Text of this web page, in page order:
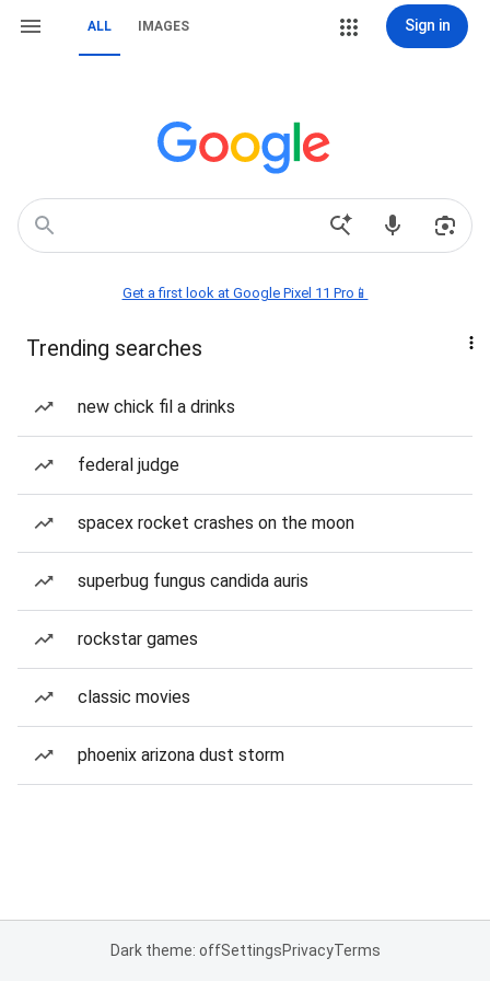
ALL IMAGES Sign in
Get a first look at Google Pixel 11 Pro📱
Trending searches
new chick fil a drinks
federal judge
spacex rocket crashes on the moon
superbug fungus candida auris
rockstar games
classic movies
phoenix arizona dust storm
Dark theme: offSettingsPrivacyTerms